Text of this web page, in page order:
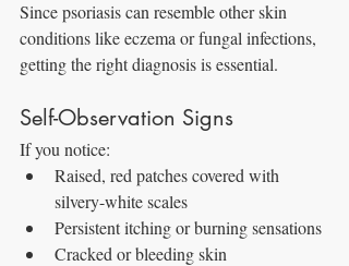
Since psoriasis can resemble other skin
conditions like eczema or fungal infections,
getting the right diagnosis is essential.
Self-Observation Signs
If you notice:
Raised, red patches covered with
silvery-white scales
Persistent itching or burning sensations
Cracked or bleeding skin